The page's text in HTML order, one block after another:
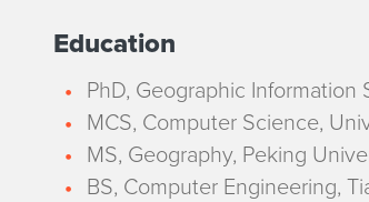
Education
PhD, Geographic
MCS, Computer Science,
MS, Geography, Peking
BS, Computer Engineering,